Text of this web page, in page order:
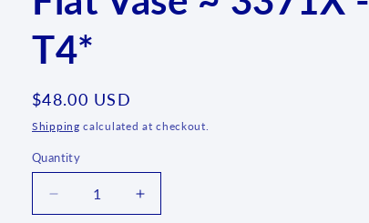
e
n
T4*
Regular
price
$48.00 USD
Shipping calculated at checkout.
Quantity
Quantity
Decrease
Increase